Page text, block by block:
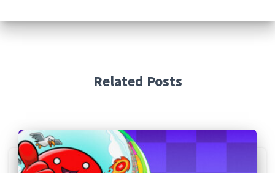
Related Posts